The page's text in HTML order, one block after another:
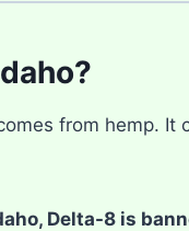
from hemp. It
Delta-8 is